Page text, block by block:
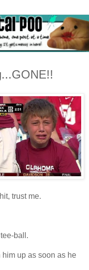
trust me.
ball.
up as soon as he